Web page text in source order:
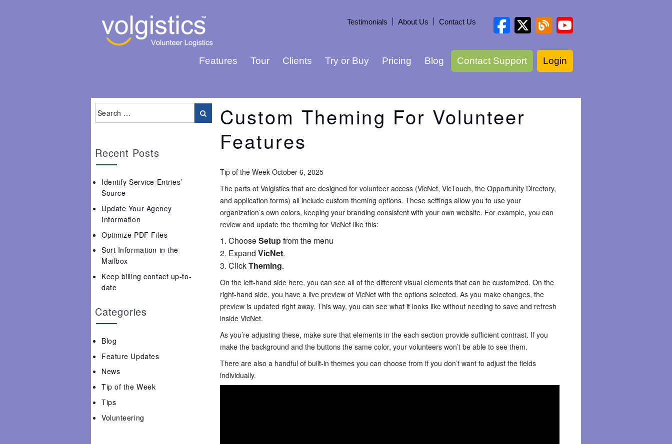
Testimonials About Us Contact Us
Features Tour Clients Try or Buy Pricing Blog Contact Support Login
Custom Theming For Volunteer
Features
Tip of the Week October 6, 2025
The parts of Volgistics that are designed for volunteer access (VicNet, VicTouch, the Opportunity Directory,
and application forms) all include custom theming options. These settings allow you to use your
organization’s own colors, keeping your branding consistent with your own website. For example, you can
review and update the theming for VicNet like this:
ChooseSetupfrom the menu
Expand VicNet.
ClickTheming.
On the left-hand side here, you can see all of the different visual elements that can be customized. On the
right-hand side, you have a live preview of VicNet with the options selected. As you make changes, the
preview is updated right away. This way, you can see what it looks like without needing to save and refresh
inside VicNet.
As you’re adjusting these, make sure that elements in the each section provide sufficient contrast. If you
make the background and the buttons the same color, your volunteers won’t be able to see them.
There are also a handful of built-in themes you can choose from if you don’t want to adjust the fields
individually.
Recent Posts
Identify Service Entries’
Source
Update Your Agency
Information
Optimize PDF Files
Sort Information in the
Mailbox
Keep billing contact up-to-
date
Categories
Blog
Feature Updates
News
Tip of the Week
Tips
Volunteering